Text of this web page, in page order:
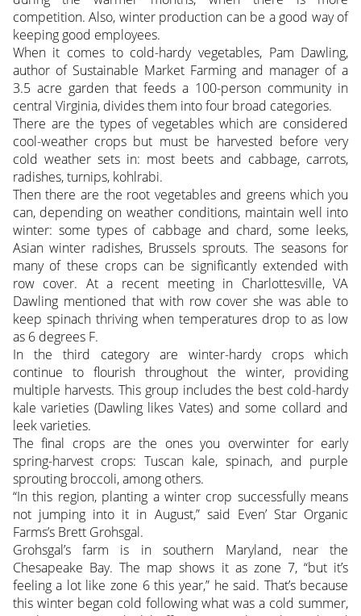
competition. Also, winter production can be a good way of
keeping good employees.
When it comes to cold-hardy vegetables, Pam Dawling,
author of Sustainable Market Farming and manager of a
3.5 acre garden that feeds a 100-person community in
central Virginia, divides them into four broad categories.
There are the types of vegetables which are considered
cool-weather crops but must be harvested before very
cold weather sets in: most beets and cabbage, carrots,
radishes, turnips, kohlrabi.
Then there are the root vegetables and greens which you
can, depending on weather conditions, maintain well into
winter: some types of cabbage and chard, some leeks,
Asian winter radishes, Brussels sprouts. The seasons for
many of these crops can be significantly extended with
row cover. At a recent meeting in Charlottesville, VA
Dawling mentioned that with row cover she was able to
keep spinach thriving when temperatures drop to as low
as 6 degrees F.
In the third category are winter-hardy crops which
continue to flourish throughout the winter, providing
multiple harvests. This group includes the best cold-hardy
kale varieties (Dawling likes Vates) and some collard and
leek varieties.
The final crops are the ones you overwinter for early
spring-harvest crops: Tuscan kale, spinach, and purple
sprouting broccoli, among others.
“In this region, planting a winter crop successfully means
not jumping into it in August,” said Even’ Star Organic
Farms’s Brett Grohsgal.
Grohsgal’s farm is in southern Maryland, near the
Chesapeake Bay. The map shows it as zone 7, “but it’s
feeling a lot like zone 6 this year,” he said. That’s because
this winter began cold following what was a cold summer,